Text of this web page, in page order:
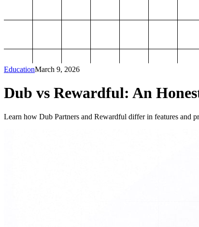
EducationMarch 9, 2026
Dub vs Rewardful: An
Learn how Dub Partners and Rewardful differ in features and